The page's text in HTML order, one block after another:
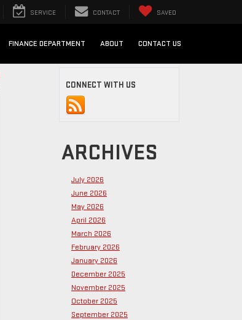
SERVICE CONTACT SAVED
FINANCE DEPARTMENT ABOUT CONTACT US
CONNECT WITH US
ARCHIVES
July 2026
June 2026
May 2026
April 2026
March 2026
February 2026
January 2026
December 2025
November 2025
October 2025
September 2025